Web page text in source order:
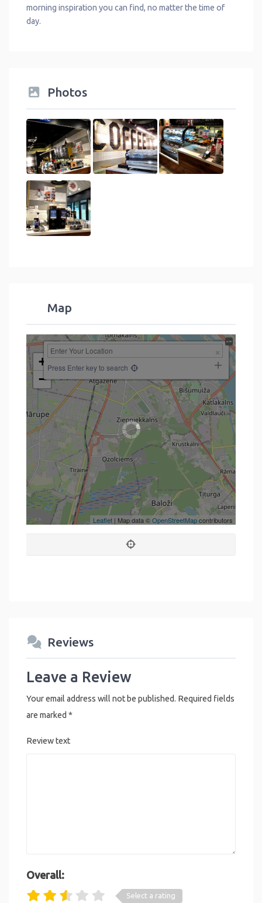
morning inspiration you can find, no matter the time of
day.
Photos
Map
+
−
Press Enter key to search
Leaflet | Map data ©OpenStreetMapcontributors
Reviews
Leave a Review
Your email address will not be published. Required fields
are marked *
Review text
Overall:
Select a rating